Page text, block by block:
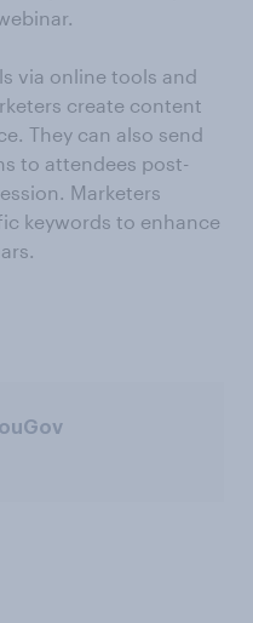
via online tools and
create content
They can also send
to attendees post-
Marketers
keywords to enhance